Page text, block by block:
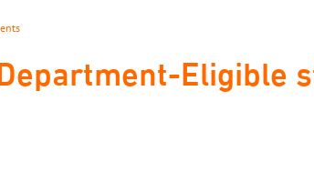
Eligible